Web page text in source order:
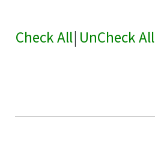
Check All| UnCheck All